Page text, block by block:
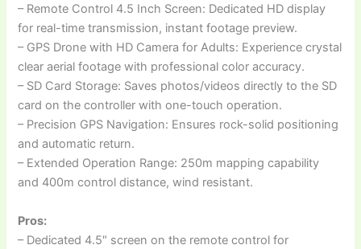
– Remote Control 4.5 Inch Screen: Dedicated HD display
for real-time transmission, instant footage preview.
– GPS Drone with HD Camera for Adults: Experience crystal
clear aerial footage with professional color accuracy.
– SD Card Storage: Saves photos/videos directly to the SD
card on the controller with one-touch operation.
– Precision GPS Navigation: Ensures rock-solid positioning
and automatic return.
– Extended Operation Range: 250m mapping capability
and 400m control distance, wind resistant.
Pros:
– Dedicated 4.5″ screen on the remote control for